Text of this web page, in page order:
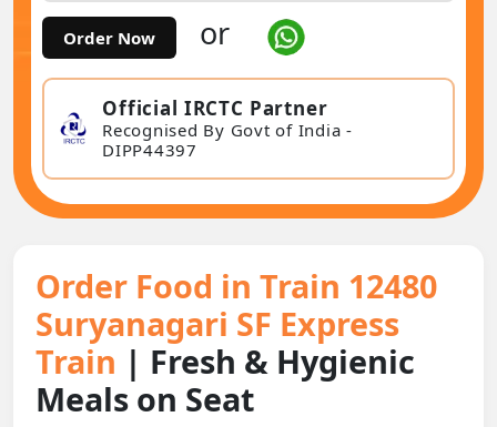
Order Now or
Official IRCTC Partner
Recognised By Govt of India -
DIPP44397
Order Food in Train 12480
Suryanagari SF Express
Train | Fresh & Hygienic
Meals on Seat